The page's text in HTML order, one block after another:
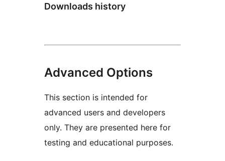
Downloads history
Advanced Options
This section is intended for
advanced users and developers
only. They are presented here for
testing and educational purposes.